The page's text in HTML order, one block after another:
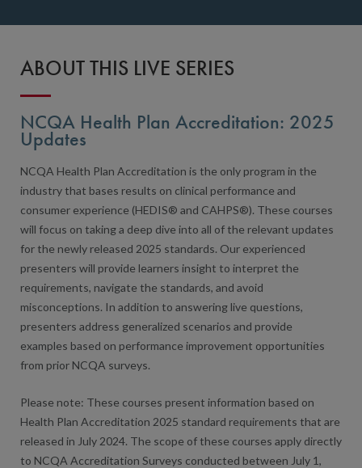
ABOUT THIS LIVE SERIES
NCQA Health Plan Accreditation: 2025
Updates
NCQA Health Plan Accreditation is the only program in the
industry that bases results on clinical performance and
consumer experience (HEDIS® and CAHPS®). These courses
will focus on taking a deep dive into all of the relevant updates
for the newly released 2025 standards. Our experienced
presenters will provide learners insight to interpret the
requirements, navigate the standards, and avoid
misconceptions. In addition to answering live questions,
presenters address generalized scenarios and provide
examples based on performance improvement opportunities
from prior NCQA surveys.
Please note: These courses present information based on
Health Plan Accreditation 2025 standard requirements that are
released in July 2024. The scope of these courses apply directly
to NCQA Accreditation Surveys conducted between July 1,